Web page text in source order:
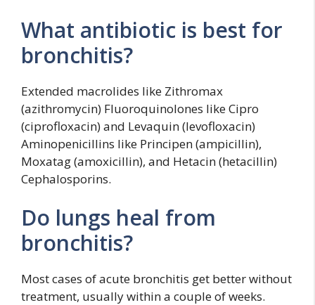
What antibiotic is best for
bronchitis?
Extended macrolides like Zithromax
(azithromycin) Fluoroquinolones like Cipro
(ciprofloxacin) and Levaquin (levofloxacin)
Aminopenicillins like Principen (ampicillin),
Moxatag (amoxicillin), and Hetacin (hetacillin)
Cephalosporins.
Do lungs heal from
bronchitis?
Most cases of acute bronchitis get better without
treatment, usually within a couple of weeks.